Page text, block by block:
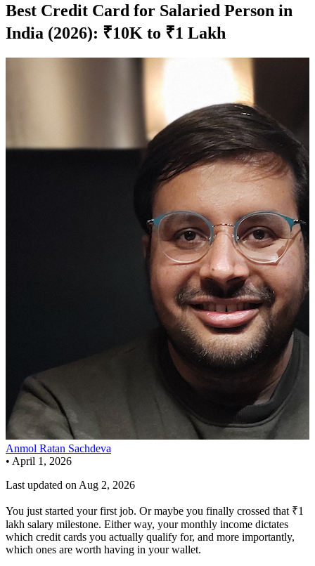
Best Credit Card for Salaried Person in
India (2026): ₹10K to ₹1 Lakh
Anmol Ratan Sachdeva
• April 1, 2026
Last updated on Aug 2, 2026
You just started your first job. Or maybe you finally crossed that ₹1
lakh salary milestone. Either way, your monthly income dictates
which credit cards you actually qualify for, and more importantly,
which ones are worth having in your wallet.